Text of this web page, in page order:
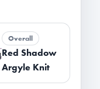
Overall
Red Shadow
Argyle Knit